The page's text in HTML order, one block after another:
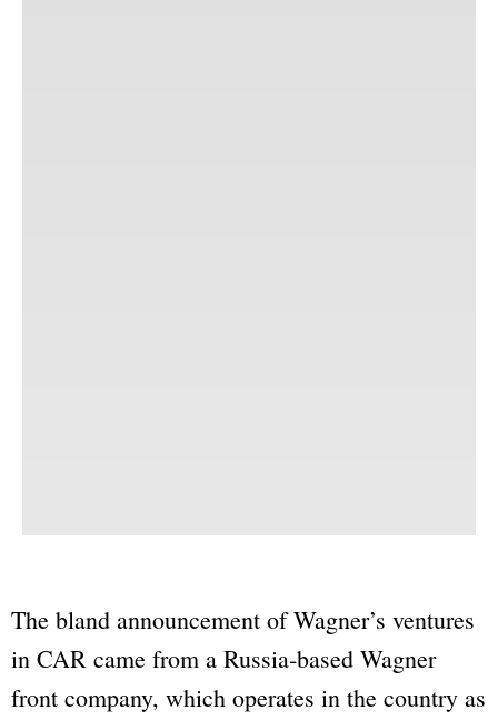
The bland announcement of Wagner’s ventures
in CAR came from a Russia-based Wagner
front company, which operates in the country as